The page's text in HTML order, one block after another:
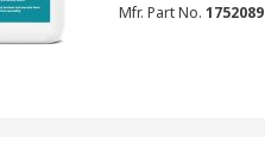
rates and coverage)
Mfr. Part No. 1752089